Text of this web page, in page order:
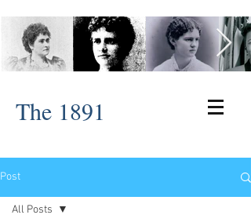
The 1891
Post
All Posts